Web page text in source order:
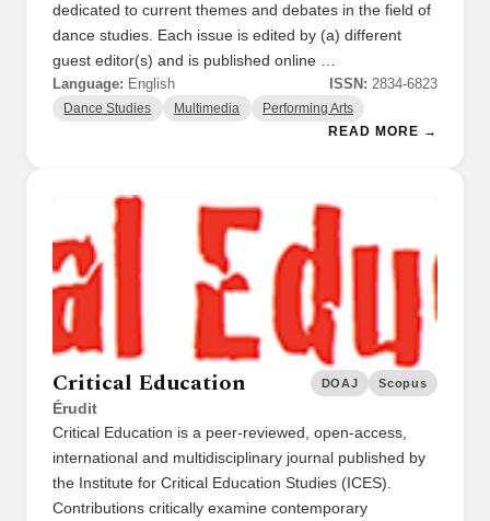
dedicated to current themes and debates in the field of
dance studies. Each issue is edited by (a) different
guest editor(s) and is published online …
Language: English ISSN: 2834-6823
Dance Studies Multimedia Performing Arts
READ MORE →
Critical Education
Érudit
DOAJ Scopus
Critical Education is a peer-reviewed, open-access,
international and multidisciplinary journal published by
the Institute for Critical Education Studies (ICES).
Contributions critically examine contemporary